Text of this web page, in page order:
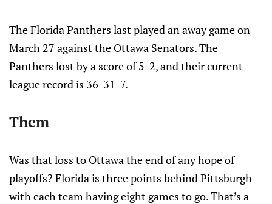
The Florida Panthers last played an away game on
March 27 against the Ottawa Senators. The
Panthers lost by a score of 5-2, and their current
league record is 36-31-7.
Them
Was that loss to Ottawa the end of any hope of
playoffs? Florida is three points behind Pittsburgh
with each team having eight games to go. That’s a